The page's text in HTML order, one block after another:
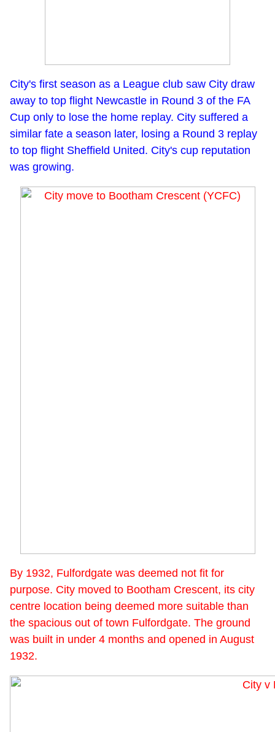
City's first season as a League club saw City draw
away to top flight Newcastle in Round 3 of the FA
Cup only to lose the home replay. City suffered a
similar fate a season later, losing a Round 3 replay
to top flight Sheffield United. City's cup reputation
was growing.
By 1932, Fulfordgate was deemed not fit for
purpose. City moved to Bootham Crescent, its city
centre location being deemed more suitable than
the spacious out of town Fulfordgate. The ground
was built in under 4 months and opened in August
1932.